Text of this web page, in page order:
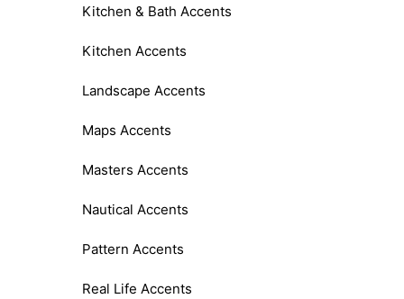
Kitchen & Bath Accents
Kitchen Accents
Landscape Accents
Maps Accents
Masters Accents
Nautical Accents
Pattern Accents
Real Life Accents